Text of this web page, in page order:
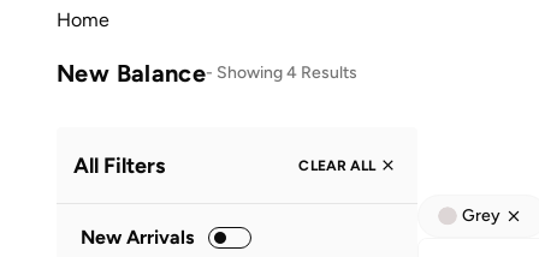
Home
New Balance- Showing 4 Results
All Filters CLEAR ALL
New Arrivals
Grey